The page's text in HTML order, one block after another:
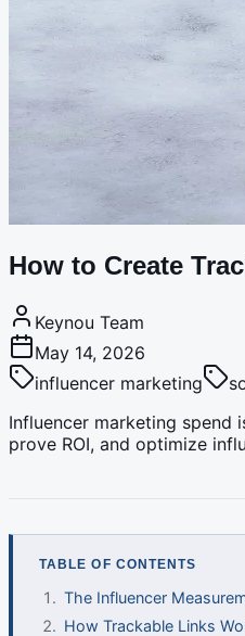
How to Create
Keynou Team
May 14, 2026
influencer marketing
Influencer marketing spend
prove ROI, and optimize
TABLE OF CONTENTS
The Influencer
How Trackable Links